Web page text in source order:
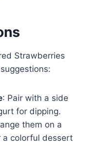
Strawberries
: Pair with a side
for dipping.
them on a
colorful dessert